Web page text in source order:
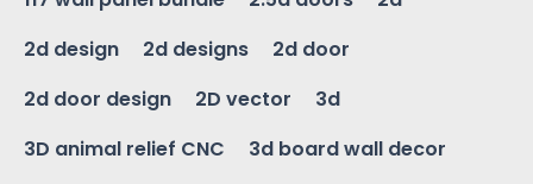
2d design
2d designs
2d door
2d door design
2D vector
3d
3D animal relief CNC
3d board wall decor